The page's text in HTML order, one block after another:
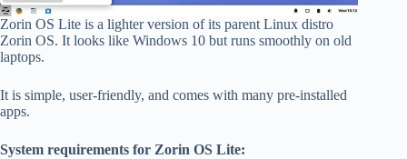
Zorin OS Lite is a lighter version of its parent Linux distro
Zorin OS. It looks like Windows 10 but runs smoothly on old
laptops.
It is simple, user-friendly, and comes with many pre-installed
apps.
System requirements for Zorin OS Lite: